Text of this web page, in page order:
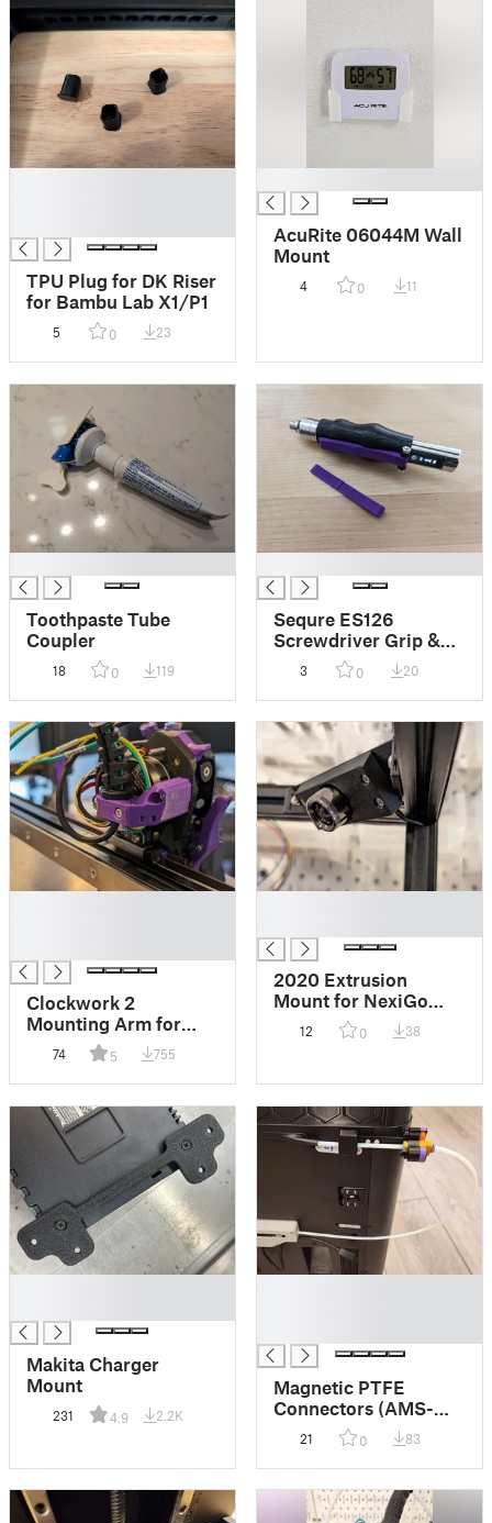
TPU Plug for DK Riser
for Bambu Lab X1/P1
5 0 23
AcuRite 06044M Wall
Mount
4 0 11
Toothpaste Tube
Coupler
18 0 119
Sequre ES126
Screwdriver Grip &
3 0 20
Clockwork 2
Mounting Arm for
PUG (Umbilical)
74 5 755
2020 Extrusion
Mount for NexiGo
N980P
12 0 38
Makita Charger
Mount
231 4.9 2.2K
Magnetic PTFE
Connectors (AMS-
Compatible, Y-
Splitter Alternative)
21 0 83